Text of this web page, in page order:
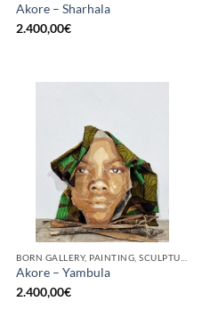
Akore – Sharhala
2.400,00€
Akore – Yambula
2.400,00€